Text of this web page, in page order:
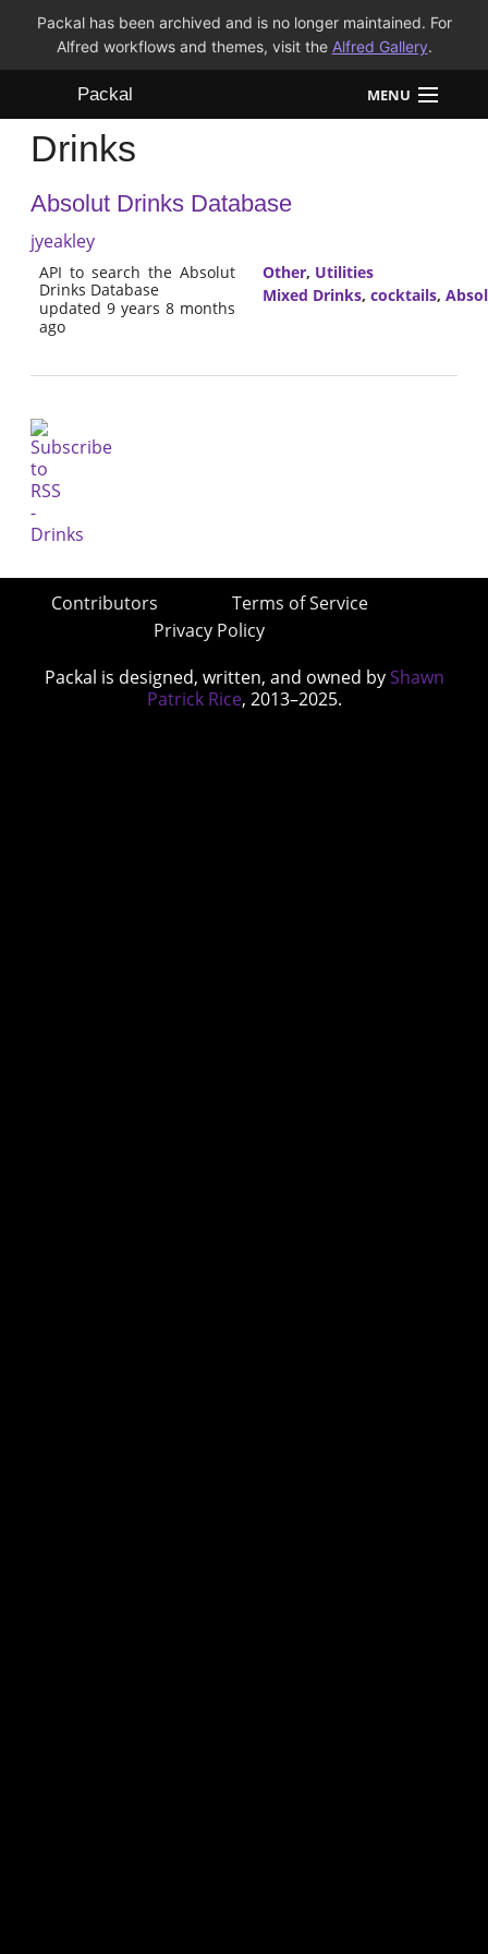
Packal has been archived and is no longer maintained. For
Alfred workflows and themes, visit the Alfred Gallery.
Packal MENU
Workflows
Themes
Drinks
Absolut Drinks Database
jyeakley
API to search the Absolut
Drinks Database
updated 9 years 8 months
ago
Other, Utilities
Mixed Drinks, cocktails,
Contributors
Terms of Service
Privacy Policy
Packal is designed, written, and owned by Shawn
Patrick Rice, 2013–2025.